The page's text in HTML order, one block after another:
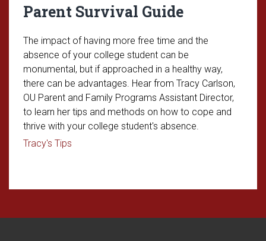
Parent Survival Guide
The impact of having more free time and the
absence of your college student can be
monumental, but if approached in a healthy way,
there can be advantages. Hear from Tracy Carlson,
OU Parent and Family Programs Assistant Director,
to learn her tips and methods on how to cope and
thrive with your college student's absence.
Tracy's Tips